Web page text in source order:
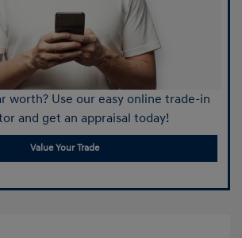
worth? Use our easy online trade-in
and get an appraisal today!
Value Your Trade